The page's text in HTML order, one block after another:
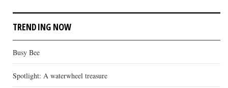
TRENDING NOW
Busy Bee
Spotlight: A waterwheel treasure